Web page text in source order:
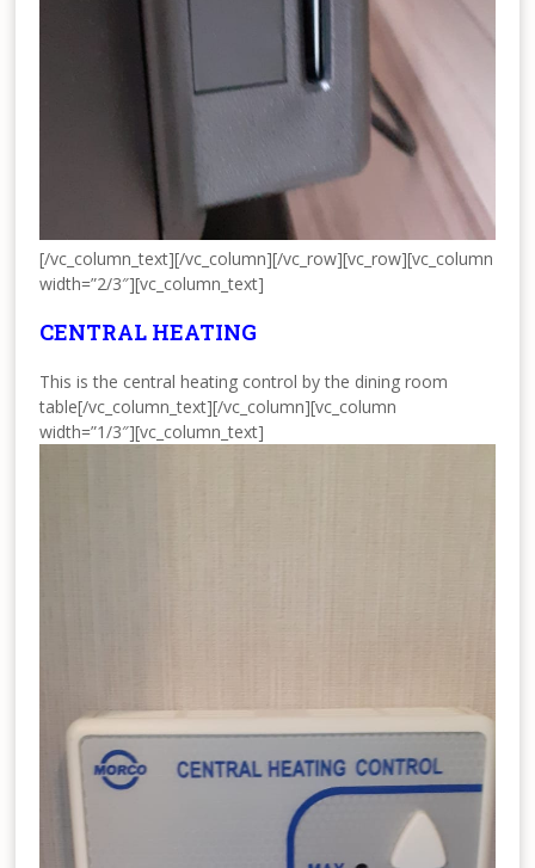
[/vc_column_text][/vc_column][/vc_row][vc_row][vc_column
width=”2/3″][vc_column_text]
CENTRAL HEATING
This is the central heating control by the dining room
table[/vc_column_text][/vc_column][vc_column
width=”1/3″][vc_column_text]